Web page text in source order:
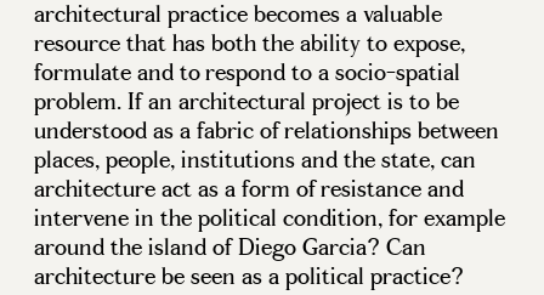
architectural practice becomes a valuable
resource that has both the ability to expose,
formulate and to respond to a socio-spatial
problem. If an architectural project is to be
understood as a fabric of relationships between
places, people, institutions and the state, can
architecture act as a form of resistance and
intervene in the political condition, for example
around the island of Diego Garcia? Can
architecture be seen as a political practice?